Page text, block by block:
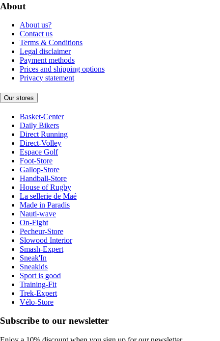
About
About us?
Contact us
Terms & Conditions
Legal disclaimer
Payment methods
Prices and shipping options
Privacy statement
Our stores
Basket-Center
Daily Bikers
Direct Running
Direct-Volley
Espace Golf
Foot-Store
Gallop-Store
Handball-Store
House of Rugby
La sellerie de Maé
Made in Paradis
Nauti-wave
On-Fight
Pecheur-Store
Slowood Interior
Smash-Expert
Sneak'In
Sneakids
Sport is good
Training-Fit
Trek-Expert
Vélo-Store
Subscribe to our newsletter